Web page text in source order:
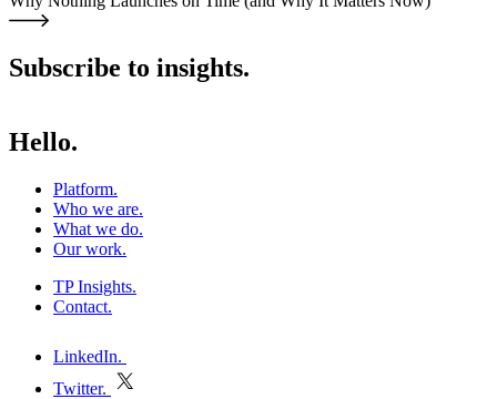
Subscribe to insights.
Hello.
Platform.
Who we are.
What we do.
Our work.
TP Insights.
Contact.
LinkedIn.
Twitter.